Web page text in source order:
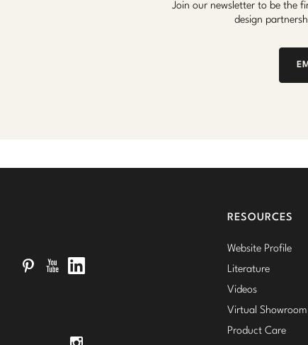
Join our newsletter to be the
design
RESOURCES
Website Profile
Literature
Videos
Virtual
Product Care